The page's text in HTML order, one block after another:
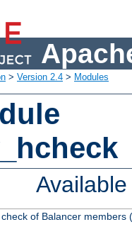
> Version 2.4 > Modules
of Balancer